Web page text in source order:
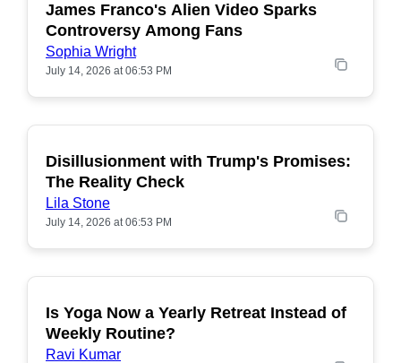
POPULAR
James Franco's Alien Video Sparks
Controversy Among Fans
Sophia Wright
July 14, 2026 at 06:53 PM
POPULAR
Disillusionment with Trump's Promises:
The Reality Check
Lila Stone
July 14, 2026 at 06:53 PM
POPULAR
Is Yoga Now a Yearly Retreat Instead of
Weekly Routine?
Ravi Kumar